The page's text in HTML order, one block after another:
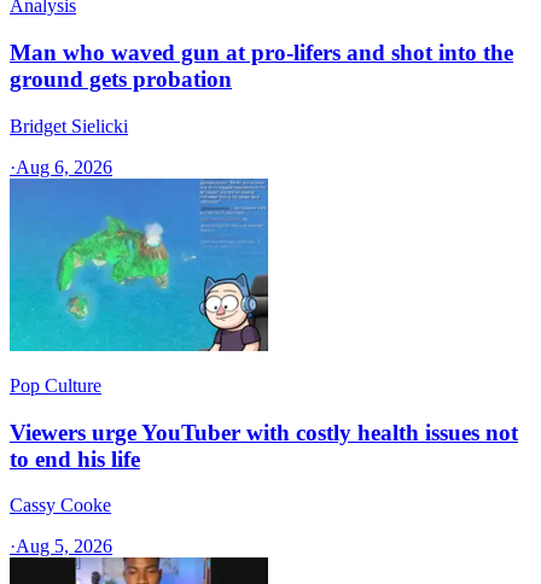
Analysis
Man who waved gun at pro-lifers and shot into the
ground gets probation
Bridget Sielicki
·Aug 6, 2026
Pop Culture
Viewers urge YouTuber with costly health issues not
to end his life
Cassy Cooke
·Aug 5, 2026